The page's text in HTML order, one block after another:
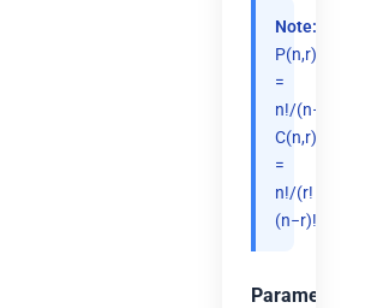
Note:
P(n,r)
=
n!/(n−r)!,
C(n,r)
=
n!/(r!
(n−r)!).
Parameters